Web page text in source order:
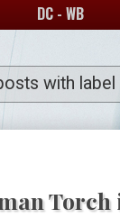
DC - WB
with label